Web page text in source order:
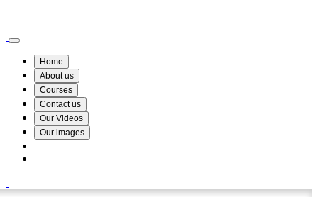
Home
About us
Courses
Contact us
Our Videos
Our images